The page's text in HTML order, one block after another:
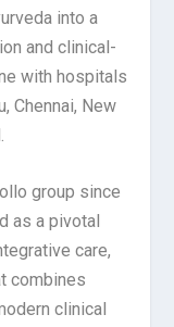
into a
and clinical-
with hospitals
Chennai, New
group since
as a pivotal
care,
combines
clinical